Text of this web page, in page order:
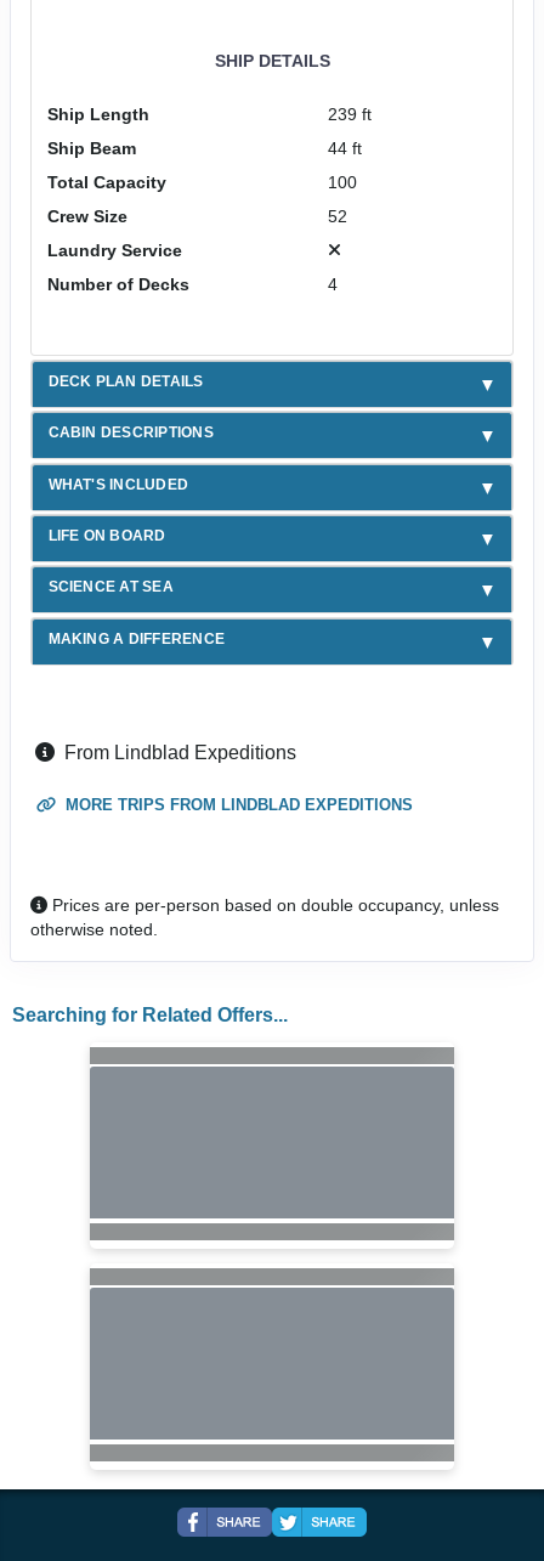
SHIP DETAILS
Ship Length
239 ft
Ship Beam
44 ft
Total Capacity
100
Crew Size
52
Laundry Service
Number of Decks
4
DECK PLAN DETAILS
CABIN DESCRIPTIONS
WHAT'S INCLUDED
LIFE ON BOARD
SCIENCE AT SEA
MAKING A DIFFERENCE
From Lindblad Expeditions
MORE TRIPS FROM LINDBLAD EXPEDITIONS
Prices are per-person based on double occupancy, unless
otherwise noted.
Searching for Related Offers...